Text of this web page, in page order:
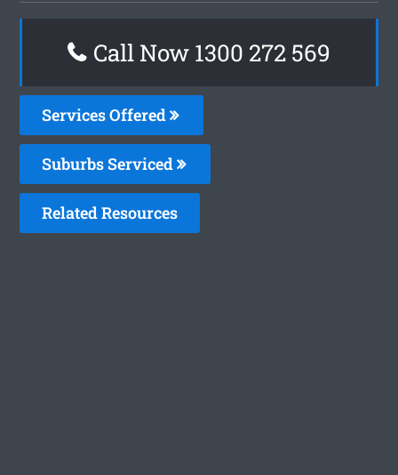
Call Now 1300 272 569
Services Offered
Suburbs Serviced
Related Resources